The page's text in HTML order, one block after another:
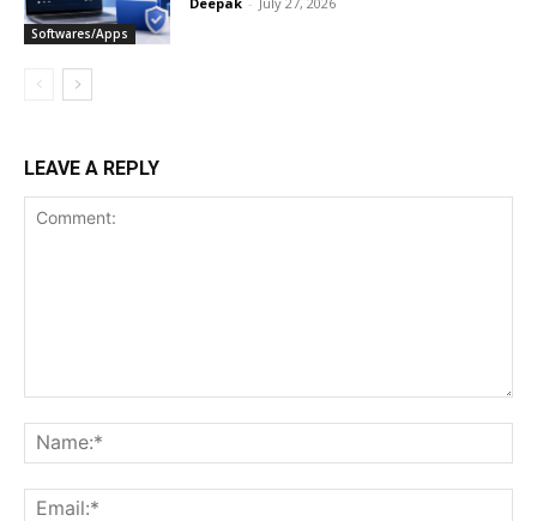
Softwares/Apps
LEAVE A REPLY